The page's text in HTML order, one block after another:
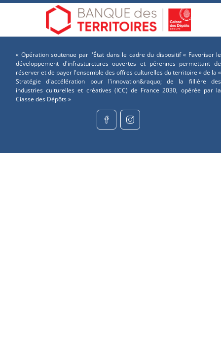
« Opération soutenue par l'État dans le cadre du dispositif « Favoriser le
développement d'infrasturctures ouvertes et pérennes permettant de
réserver et de payer l'ensemble des offres culturelles du territoire » de la «
Stratégie d'accélération pour l'innovation&raquo; de la fillière des
industries culturelles et créatives (ICC) de France 2030, opérée par la
Ciasse des Dépôts »